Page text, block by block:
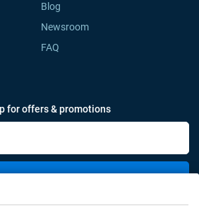
Blog
Newsroom
FAQ
for offers & promotions